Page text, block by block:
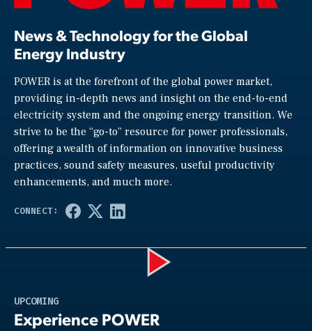
News & Technology for the Global
Energy Industry
POWER is at the forefront of the global power market,
providing in-depth news and insight on the end-to-end
electricity system and the ongoing energy transition. We
strive to be the “go-to” resource for power professionals,
offering a wealth of information on innovative business
practices, sound safety measures, useful productivity
enhancements, and much more.
UPCOMING
Experience POWER